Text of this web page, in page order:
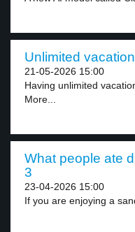
Unlimited
21-05-2026 15:00
Having unlimited
More...
What people ate
3
23-04-2026 15:00
If you are enjoying a